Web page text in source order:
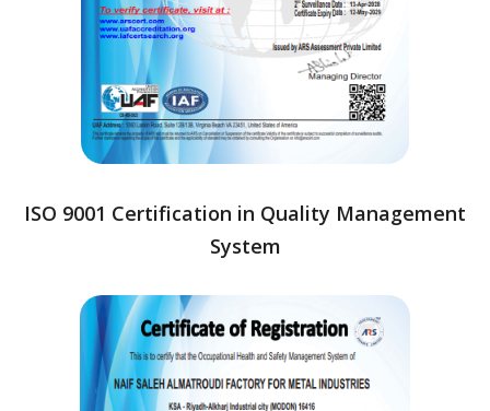
ISO 9001 Certification in Quality Management
System